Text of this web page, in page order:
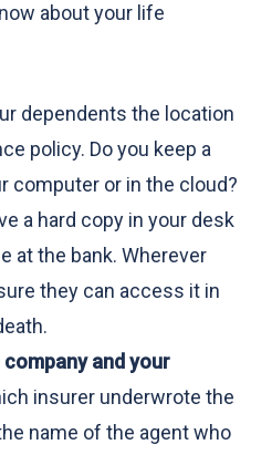
about your life
dependents the location
policy. Do you keep a
computer or in the cloud?
a hard copy in your desk
at the bank. Wherever
they can access it in
and your
insurer underwrote the
name of the agent who